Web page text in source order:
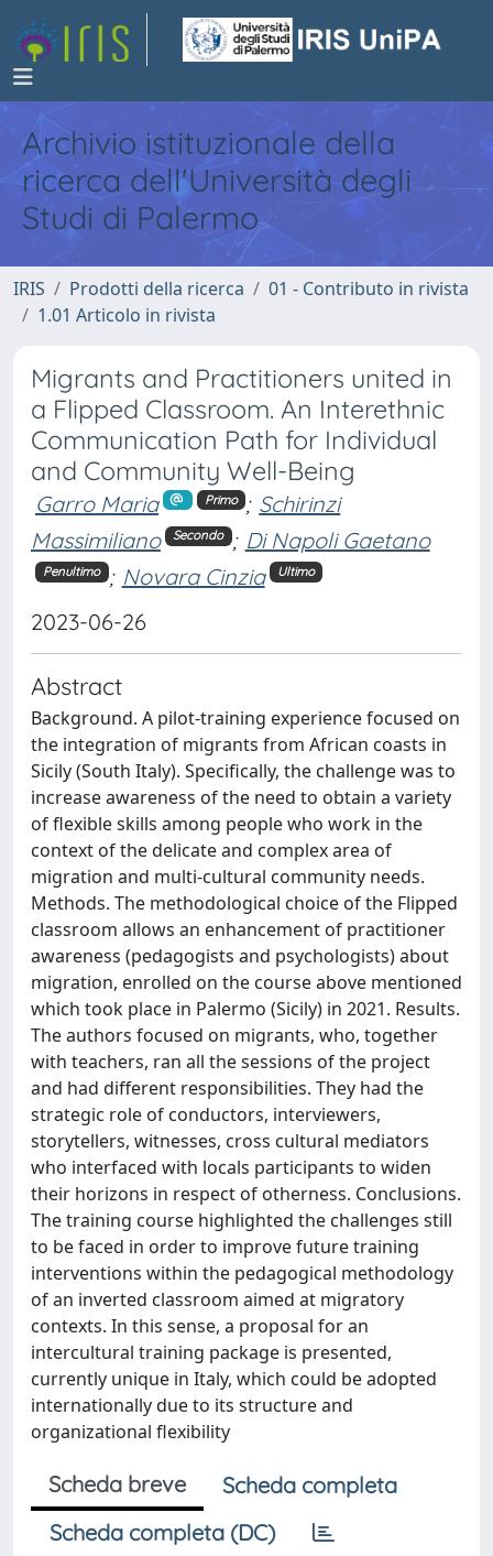
Archivio istituzionale della
ricerca dell'Università degli
Studi di Palermo
IRIS Prodotti della ricerca
01 - Contributo in rivista
1.01 Articolo in rivista
Migrants and Practitioners united in
a Flipped Classroom. An Interethnic
Communication Path for Individual
and Community Well-Being
Garro Maria Primo ; Schirinzi
Massimiliano
Secondo ; Di Napoli Gaetano
Penultimo ; Novara Cinzia Ultimo
2023-06-26
Abstract
Background. A pilot-training experience focused on
the integration of migrants from African coasts in
Sicily (South Italy). Specifically, the challenge was to
increase awareness of the need to obtain a variety
of flexible skills among people who work in the
context of the delicate and complex area of
migration and multi-cultural community needs.
Methods. The methodological choice of the Flipped
classroom allows an enhancement of practitioner
awareness (pedagogists and psychologists) about
migration, enrolled on the course above mentioned
which took place in Palermo (Sicily) in 2021. Results.
The authors focused on migrants, who, together
with teachers, ran all the sessions of the project
and had different responsibilities. They had the
strategic role of conductors, interviewers,
storytellers, witnesses, cross cultural mediators
who interfaced with locals participants to widen
their horizons in respect of otherness. Conclusions.
The training course highlighted the challenges still
to be faced in order to improve future training
interventions within the pedagogical methodology
of an inverted classroom aimed at migratory
contexts. In this sense, a proposal for an
intercultural training package is presented,
currently unique in Italy, which could be adopted
internationally due to its structure and
organizational flexibility
Scheda breve
Scheda completa
Scheda completa (DC)